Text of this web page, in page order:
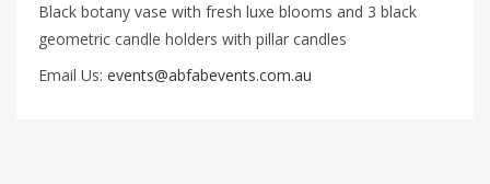
Black botany vase with fresh luxe blooms and 3 black
geometric candle holders with pillar candles
Email Us: events@abfabevents.com.au